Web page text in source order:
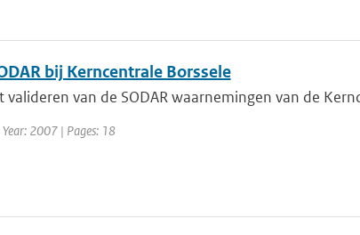
bij Kerncentrale Borssele
van de SODAR waarnemingen van de
2007 | Pages: 18